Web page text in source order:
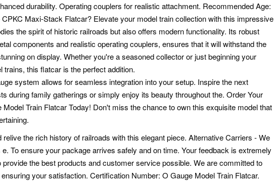
durability. Operating couplers for realistic attachment. Recommended Age:
Maxi-Stack Flatcar? Elevate your model train collection with this impressive
the spirit of historic railroads but also offers modern functionality. Its robust
components and realistic operating couplers, ensures that it will withstand the
on display. Whether you're a seasoned collector or just beginning your
trains, this flatcar is the perfect addition.
system allows for seamless integration into your setup. Inspire the next
during family gatherings or simply enjoy its beauty throughout the. Order Your
Train Flatcar Today! Don't miss the chance to own this exquisite model that
the rich history of railroads with this elegant piece. Alternative Carriers - We
e. To ensure your package arrives safely and on time. Your feedback is extremely
the best products and customer service possible. We are committed to
your satisfaction. Certification Number: O Gauge Model Train Flatcar.